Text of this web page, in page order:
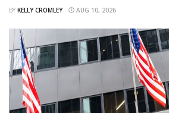
BY KELLY CROMLEY AUG 10, 2026